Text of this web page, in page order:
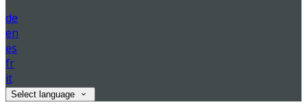
de
en
es
fr
it
Select language